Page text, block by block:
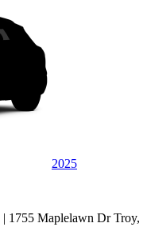
2025
| 1755 Maplelawn Dr Troy,